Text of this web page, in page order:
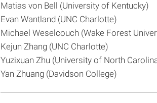
Matias von Bell (University of Kentucky)
Evan Wantland (UNC Charlotte)
Michael Weselcouch (Wake Forest
Kejun Zhang (UNC Charlotte)
Yuzixuan Zhu (University of North
Yan Zhuang (Davidson College)